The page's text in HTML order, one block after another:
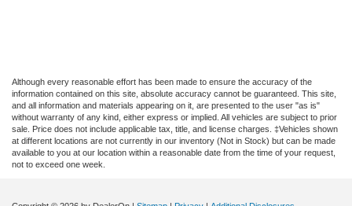
Although every reasonable effort has been made to ensure the accuracy of the
information contained on this site, absolute accuracy cannot be guaranteed. This site,
and all information and materials appearing on it, are presented to the user "as is"
without warranty of any kind, either express or implied. All vehicles are subject to prior
sale. Price does not include applicable tax, title, and license charges. ‡Vehicles shown
at different locations are not currently in our inventory (Not in Stock) but can be made
available to you at our location within a reasonable date from the time of your request,
not to exceed one week.